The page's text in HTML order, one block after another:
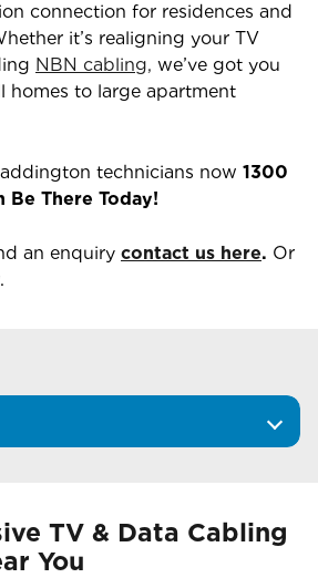
connection for residences and
it’s realigning your TV
NBN cabling, we’ve got you
homes to large apartment
technicians now 1300
Be There Today!
an enquiry contact us here. Or
TV & Data Cabling
You